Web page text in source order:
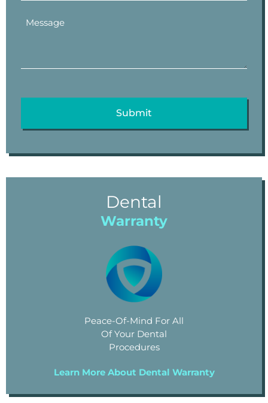
Dental
Warranty
Peace-Of-Mind For All
Of Your Dental
Procedures
Learn More About Dental Warranty